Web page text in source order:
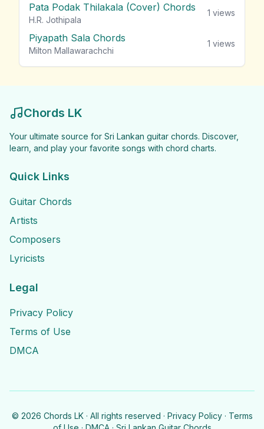
Pata Podak Thilakala (Cover) Chords
H.R. Jothipala
1 views
Piyapath Sala Chords
Milton Mallawarachchi
1 views
Chords LK
Your ultimate source for Sri Lankan guitar chords. Discover,
learn, and play your favorite songs with chord charts.
Quick Links
Guitar Chords
Artists
Composers
Lyricists
Legal
Privacy Policy
Terms of Use
DMCA
© 2026 Chords LK · All rights reserved · Privacy Policy · Terms